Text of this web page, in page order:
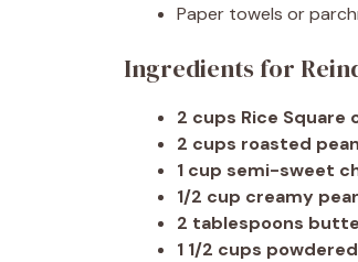
Paper towels or
Ingredients for
2 cups Rice Square
2 cups roasted
1 cup semi-sweet
1/2 cup creamy
2 tablespoons
1 1/2 cups